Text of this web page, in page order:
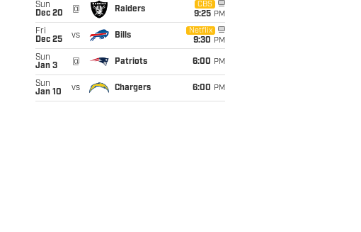
Sun
Dec 20
@ Raiders
CBS
9:25 PM
Fri
Dec 25
vs Bills
Netflix
9:30 PM
Sun
Jan 3
@ Patriots 6:00 PM
Sun
Jan 10
vs Chargers 6:00 PM